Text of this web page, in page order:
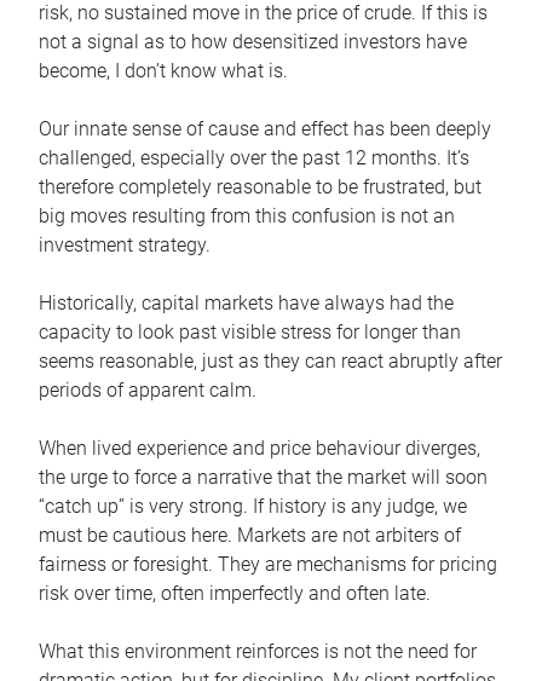
risk, no sustained move in the price of crude. If this is
not a signal as to how desensitized investors have
become, I don’t know what is.
Our innate sense of cause and effect has been deeply
challenged, especially over the past 12 months. It’s
therefore completely reasonable to be frustrated, but
big moves resulting from this confusion is not an
investment strategy.
Historically, capital markets have always had the
capacity to look past visible stress for longer than
seems reasonable, just as they can react abruptly after
periods of apparent calm.
When lived experience and price behaviour diverges,
the urge to force a narrative that the market will soon
“catch up” is very strong. If history is any judge, we
must be cautious here. Markets are not arbiters of
fairness or foresight. They are mechanisms for pricing
risk over time, often imperfectly and often late.
What this environment reinforces is not the need for